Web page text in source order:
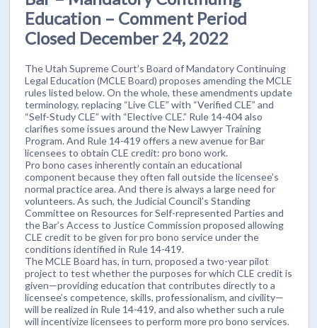
Education – Comment Period
Closed December 24, 2022
The Utah Supreme Court’s Board of Mandatory Continuing
Legal Education (MCLE Board) proposes amending the MCLE
rules listed below. On the whole, these amendments update
terminology, replacing “Live CLE” with “Verified CLE” and
“Self-Study CLE” with “Elective CLE.” Rule 14-404 also
clarifies some issues around the New Lawyer Training
Program. And Rule 14-419 offers a new avenue for Bar
licensees to obtain CLE credit: pro bono work.
Pro bono cases inherently contain an educational
component because they often fall outside the licensee’s
normal practice area. And there is always a large need for
volunteers. As such, the Judicial Council’s Standing
Committee on Resources for Self-represented Parties and
the Bar’s Access to Justice Commission proposed allowing
CLE credit to be given for pro bono service under the
conditions identified in Rule 14-419.
The MCLE Board has, in turn, proposed a two-year pilot
project to test whether the purposes for which CLE credit is
given—providing education that contributes directly to a
licensee’s competence, skills, professionalism, and civility—
will be realized in Rule 14-419, and also whether such a rule
will incentivize licensees to perform more pro bono services.